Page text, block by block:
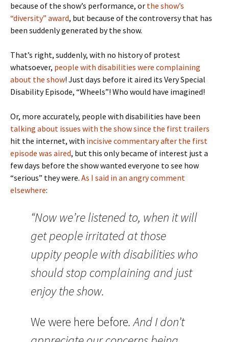
because of the show’s performance, or the show’s
“diversity” award, but because of the controversy that has
been suddenly generated by the show.
That’s right, suddenly, with no history of protest
whatsoever, people with disabilities were complaining
about the show! Just days before it aired its Very Special
Disability Episode, “Wheels”! Who would have imagined!
Or, more accurately, people with disabilities have been
talking about issues with the show since the first trailers
hit the internet, with incisive commentary after the first
episode was aired, but this only became of interest just a
few days before the show wanted everyone to see how
“serious” they were. As I said in an angry comment
elsewhere:
“Now we’re listened to, when it will
get people irritated at those
uppity people with disabilities who
should stop complaining and just
enjoy the show.
We were here before. And I don’t